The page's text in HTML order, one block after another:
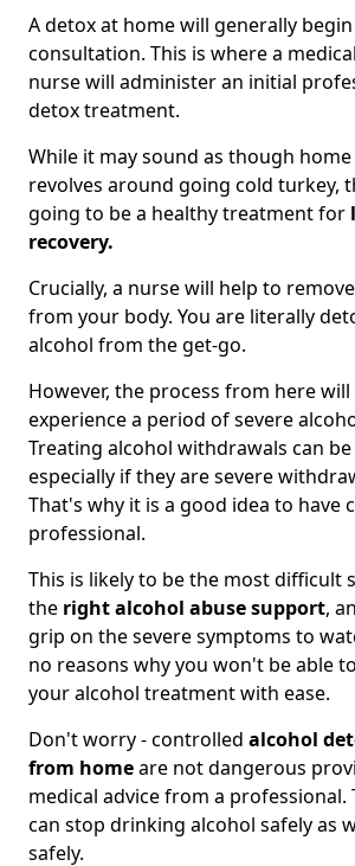
A detox at home will generally
consultation. This is where a
nurse will administer an initial
detox treatment.
While it may sound as though
revolves around going cold turkey,
going to be a healthy treatment for
recovery.
Crucially, a nurse will help to
from your body. You are literally
alcohol from the get-go.
However, the process from here
experience a period of severe
Treating alcohol withdrawals can
especially if they are severe
That's why it is a good idea to have
professional.
This is likely to be the most difficult
the right alcohol abuse support,
grip on the severe symptoms to
no reasons why you won't be able
your alcohol treatment with ease.
Don't worry - controlled alcohol
from homeare not dangerous
medical advice from a professional.
can stop drinking alcohol safely as
safely.